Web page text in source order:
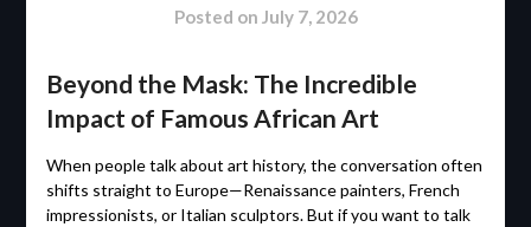
Posted on July 7, 2026
Beyond the Mask: The Incredible
Impact of Famous African Art
When people talk about art history, the conversation often
shifts straight to Europe—Renaissance painters, French
impressionists, or Italian sculptors. But if you want to talk